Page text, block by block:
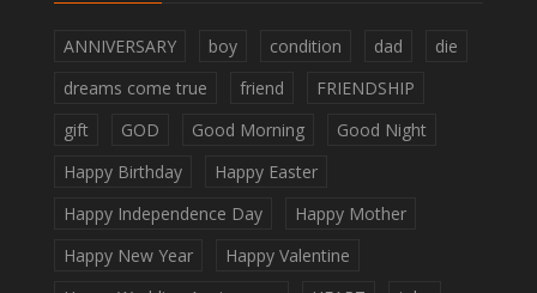
ANNIVERSARY boy condition dad
die
dreams come true
friend
FRIENDSHIP
gift
GOD Good Morning
Good Night
Happy Birthday
Happy Easter
Happy Independence Day
Happy Mother
Happy New Year
Happy Valentine